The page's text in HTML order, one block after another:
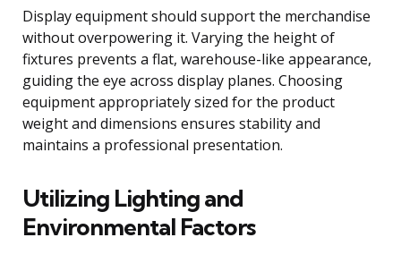
Display equipment should support the merchandise
without overpowering it. Varying the height of
fixtures prevents a flat, warehouse-like appearance,
guiding the eye across display planes. Choosing
equipment appropriately sized for the product
weight and dimensions ensures stability and
maintains a professional presentation.
Utilizing Lighting and
Environmental Factors